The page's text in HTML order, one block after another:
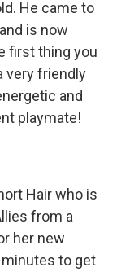
He came to
is now
first thing you
very friendly
and
playmate!
Hair who is
from a
her new
minutes to get